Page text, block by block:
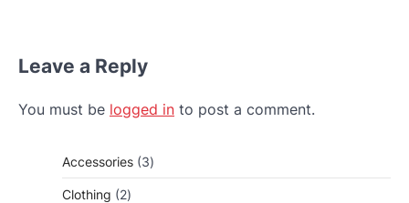
Leave a Reply
You must be logged in to post a comment.
Accessories 33
products
Clothing
22